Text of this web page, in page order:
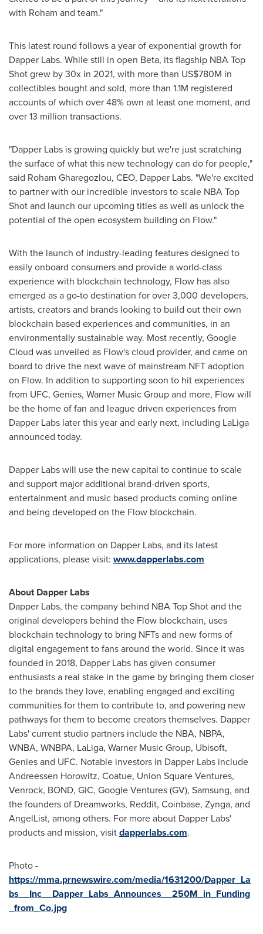
with Roham and team."
This latest round follows a year of exponential growth for
Dapper Labs. While still in open Beta, its flagship NBA Top
Shot grew by 30x in 2021, with more than US$780M in
collectibles bought and sold, more than 1.1M registered
accounts of which over 48% own at least one moment, and
over 13 million transactions.
"Dapper Labs is growing quickly but we're just scratching
the surface of what this new technology can do for people,"
said Roham Gharegozlou, CEO, Dapper Labs. "We're excited
to partner with our incredible investors to scale NBA Top
Shot and launch our upcoming titles as well as unlock the
potential of the open ecosystem building on Flow."
With the launch of industry-leading features designed to
easily onboard consumers and provide a world-class
experience with blockchain technology, Flow has also
emerged as a go-to destination for over 3,000 developers,
artists, creators and brands looking to build out their own
blockchain based experiences and communities, in an
environmentally sustainable way. Most recently, Google
Cloud was unveiled as Flow's cloud provider, and came on
board to drive the next wave of mainstream NFT adoption
on Flow. In addition to supporting soon to hit experiences
from UFC, Genies, Warner Music Group and more, Flow will
be the home of fan and league driven experiences from
Dapper Labs later this year and early next, including LaLiga
announced today.
Dapper Labs will use the new capital to continue to scale
and support major additional brand-driven sports,
entertainment and music based products coming online
and being developed on the Flow blockchain.
For more information on Dapper Labs, and its latest
applications, please visit: www.dapperlabs.com
About Dapper Labs
Dapper Labs, the company behind NBA Top Shot and the
original developers behind the Flow blockchain, uses
blockchain technology to bring NFTs and new forms of
digital engagement to fans around the world. Since it was
founded in 2018, Dapper Labs has given consumer
enthusiasts a real stake in the game by bringing them closer
to the brands they love, enabling engaged and exciting
communities for them to contribute to, and powering new
pathways for them to become creators themselves. Dapper
Labs' current studio partners include the NBA, NBPA,
WNBA, WNBPA, LaLiga, Warner Music Group, Ubisoft,
Genies and UFC. Notable investors in Dapper Labs include
Andreessen Horowitz, Coatue, Union Square Ventures,
Venrock, BOND, GIC, Google Ventures (GV), Samsung, and
the founders of Dreamworks, Reddit, Coinbase, Zynga, and
AngelList, among others. For more about Dapper Labs'
products and mission, visitdapperlabs.com.
Photo -
https://mma.prnewswire.com/media/1631200/Dapper_La
bs__Inc__Dapper_Labs_Announces__250M_in_Funding
_from_Co.jpg